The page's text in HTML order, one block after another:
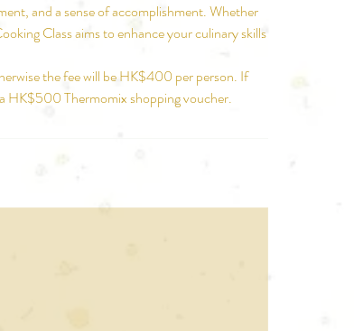
and a sense of accomplishment. Whether
Class aims to enhance your culinary skills
the fee will be HK$400 per person. If
HK$500 Thermomix shopping voucher.